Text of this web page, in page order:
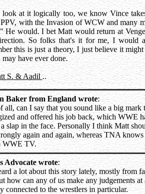
at it logically too, we know Vince
with the Invasion of WCW and many
He would. I bet Matt would return at
So folks that's it for me, I would
this is just a theory, I just believe it
have ever done.
S. & Aadil..
Baker from England wrote:
all, can I say that you sound like a big
and offered his job back, which WWE
slap in the face. Personally I think Matt
again and again, whereas TNA
WWE TV.
Advocate wrote:
a lot about this story lately, mostly from
how can any of us make any judgements
connected to the wrestlers in particular.